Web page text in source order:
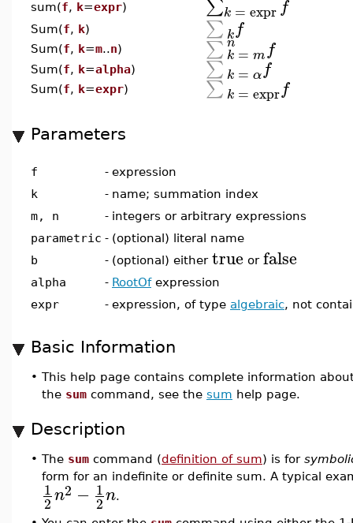
sum(f, k=expr) ∑k = expr f
Sum(f, k) ∑ k f
Sum(f, k=m..n) ∑ n
k = m f
Sum(f, k=alpha) ∑ k = α f
Sum(f, k=expr) ∑ k = exprf
Parameters
f - expression
k
- name; summation index
m, n
- integers or arbitrary expressions
parametric - (optional) literal name
b
- (optional) either true or false
alpha - RootOfexpression
expr
- expression, of type algebraic, not
Basic Information
• This help page contains complete information
the sum command, see the sum help page.
Description
• The sum command (definition of sum) is for
form for an indefinite or definite sum. A typical
1
2n2 − 1
2n.